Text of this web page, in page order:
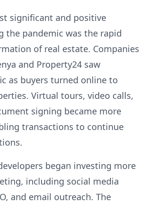
significant and positive
the pandemic was the rapid
of real estate. Companies
and Property24 saw
as buyers turned online to
Virtual tours, video calls,
signing became more
transactions to continue
began investing more
including social media
and email outreach. The